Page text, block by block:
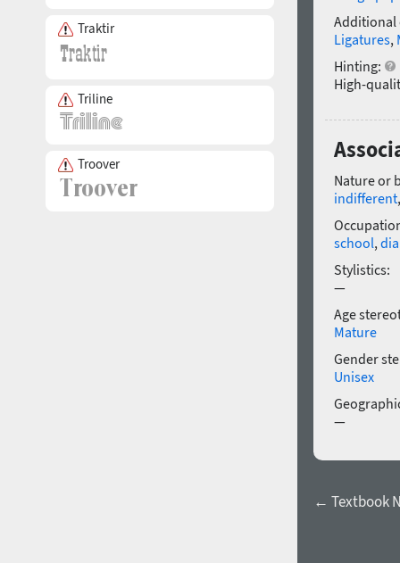
Traktir
Triline
Troover
Additional
Ligatures,
Hinting:
High-
Nature or
indifferent
school,
Stylistics:
—
Age
Mature
Gender
Unisex
—
← Textbook